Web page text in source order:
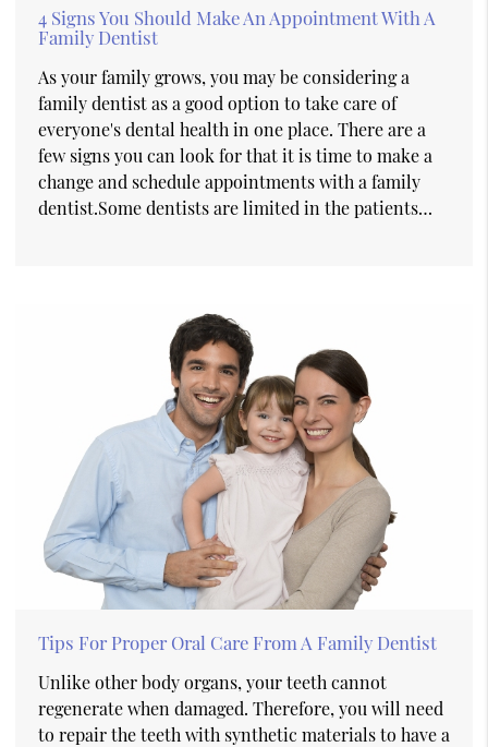
4 Signs You Should Make An Appointment With A
Family Dentist
As your family grows, you may be considering a
family dentist as a good option to take care of
everyone's dental health in one place. There are a
few signs you can look for that it is time to make a
change and schedule appointments with a family
dentist.Some dentists are limited in the patients…
Tips For Proper Oral Care From A Family Dentist
Unlike other body organs, your teeth cannot
regenerate when damaged. Therefore, you will need
to repair the teeth with synthetic materials to have a